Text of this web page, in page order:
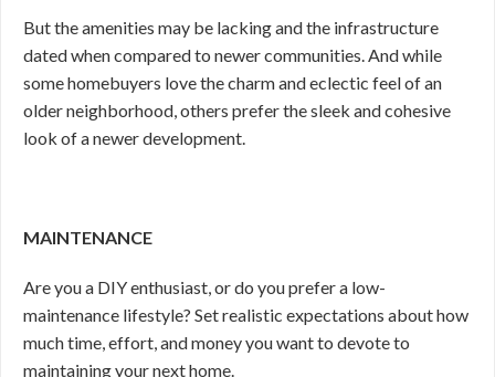
But the amenities may be lacking and the infrastructure
dated when compared to newer communities. And while
some homebuyers love the charm and eclectic feel of an
older neighborhood, others prefer the sleek and cohesive
look of a newer development.
MAINTENANCE
Are you a DIY enthusiast, or do you prefer a low-
maintenance lifestyle? Set realistic expectations about how
much time, effort, and money you want to devote to
maintaining your next home.